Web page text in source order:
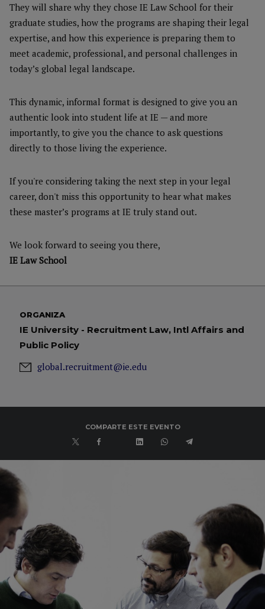
They will share why they chose IE Law School for their
graduate studies, how the programs are shaping their legal
expertise, and how this experience is preparing them to
meet academic, professional, and personal challenges in
today’s global legal landscape.
This dynamic, informal format is designed to give you an
authentic look into student life at IE — and more
importantly, to give you the chance to ask questions
directly to those living the experience.
If you're considering taking the next step in your legal
career, don't miss this opportunity to hear what makes
these master’s programs at IE truly stand out.
We look forward to seeing you there,
IE Law School
ORGANIZA
IE University - Recruitment Law, Intl Affairs and
Public Policy
global.recruitment@ie.edu
COMPARTE ESTE EVENTO